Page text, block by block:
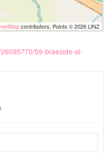
contributors, Points © 2026 LINZ
59-braeside-st-